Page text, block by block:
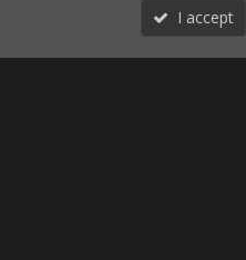
Twitch YouTubeSteam
I accept
More